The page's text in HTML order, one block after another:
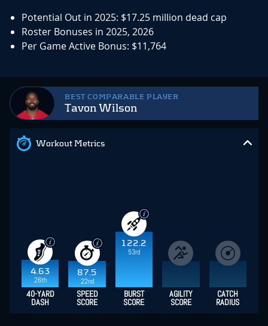
BEST COMPARABLE PLAYER
Tavon Wilson
Workout Metrics
4.63
26th
87.5
22nd
122.2
53rd
40-YARD
DASH
SPEED
SCORE
BURST
SCORE
AGILITY
SCORE
CATCH
RADIUS
Potential Out in 2025: $17.25 million dead cap
Roster Bonuses in 2025, 2026
Per Game Active Bonus: $11,764